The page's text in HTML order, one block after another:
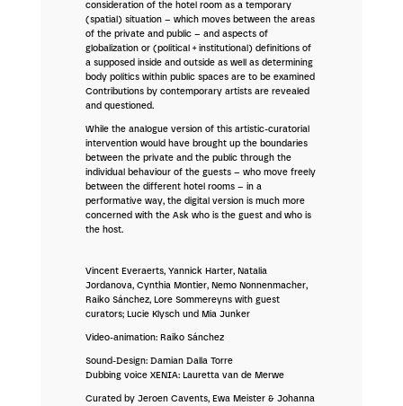
consideration of the hotel room as a temporary
(spatial) situation – which moves between the areas
of the private and public – and aspects of
globalization or (political + institutional) definitions of
a supposed inside and outside as well as determining
body politics within public spaces are to be examined
Contributions by contemporary artists are revealed
and questioned.
While the analogue version of this artistic-curatorial
intervention would have brought up the boundaries
between the private and the public through the
individual behaviour of the guests – who move freely
between the different hotel rooms – in a
performative way, the digital version is much more
concerned with the Ask who is the guest and who is
the host.
Vincent Everaerts, Yannick Harter, Natalia
Jordanova, Cynthia Montier, Nemo Nonnenmacher,
Raiko Sánchez, Lore Sommereyns with guest
curators; Lucie Klysch und Mia Junker
Video-animation: Raiko Sánchez
Sound-Design: Damian Dalla Torre
Dubbing voice XENIA: Lauretta van de Merwe
Curated by Jeroen Cavents, Ewa Meister & Johanna